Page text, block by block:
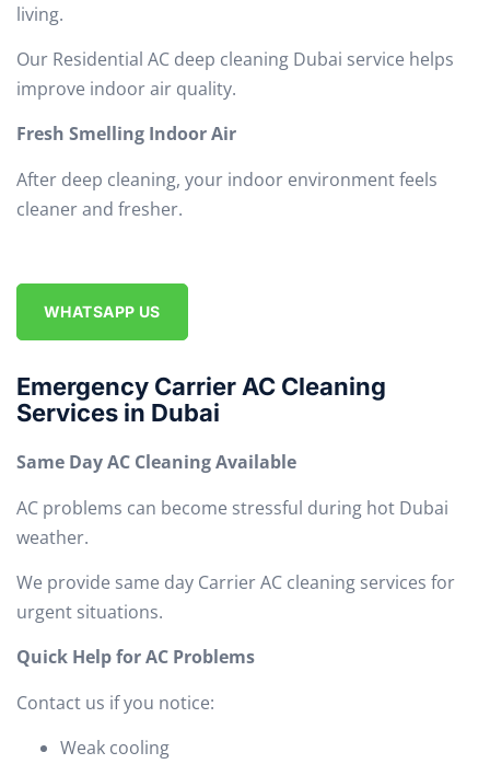
living.
Our Residential AC deep cleaning Dubai service helps
improve indoor air quality.
Fresh Smelling Indoor Air
After deep cleaning, your indoor environment feels
cleaner and fresher.
WHATSAPP US
Emergency Carrier AC Cleaning
Services in Dubai
Same Day AC Cleaning Available
AC problems can become stressful during hot Dubai
weather.
We provide same day Carrier AC cleaning services for
urgent situations.
Quick Help for AC Problems
Contact us if you notice:
Weak cooling